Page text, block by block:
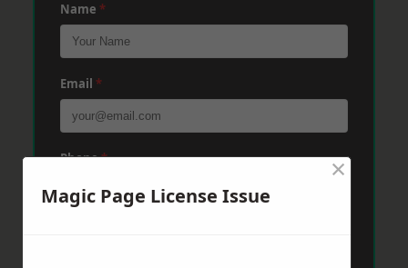
Name *
Email *
Phone*
Magic Page License Issue
×